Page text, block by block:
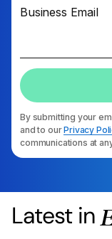
Business Email
By submitting your
and to ourPrivacy
communications at
Latest in